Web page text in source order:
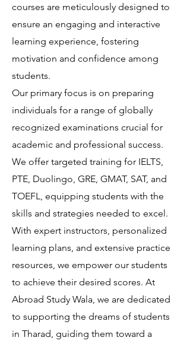
courses are meticulously designed to
ensure an engaging and interactive
learning experience, fostering
motivation and confidence among
students.
Our primary focus is on preparing
individuals for a range of globally
recognized examinations crucial for
academic and professional success.
We offer targeted training for IELTS,
PTE, Duolingo, GRE, GMAT, SAT, and
TOEFL, equipping students with the
skills and strategies needed to excel.
With expert instructors, personalized
learning plans, and extensive practice
resources, we empower our students
to achieve their desired scores. At
Abroad Study Wala, we are dedicated
to supporting the dreams of students
in Tharad, guiding them toward a